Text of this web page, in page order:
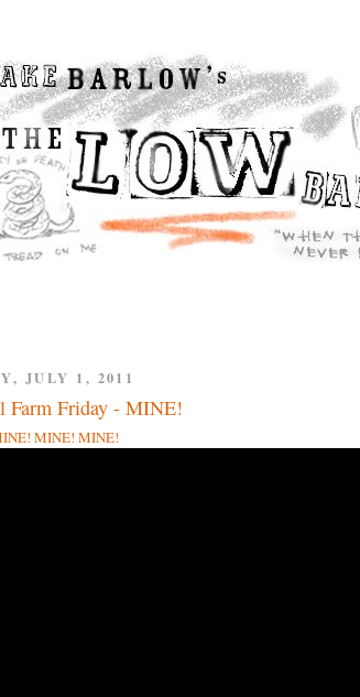
JULY 1, 2011
Farm Friday - MINE!
MINE! MINE!